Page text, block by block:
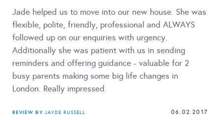
Jade helped us to move into our new house. She was
flexible, polite, friendly, professional and ALWAYS
followed up on our enquiries with urgency.
Additionally she was patient with us in sending
reminders and offering guidance - valuable for 2
busy parents making some big life changes in
London. Really impressed.
REVIEW BY JAYDE RUSSELL 06.02.2017